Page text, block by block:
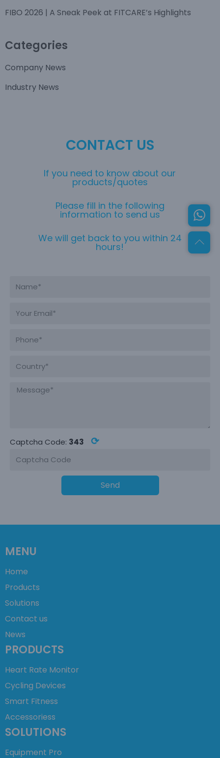
FIBO 2026 | A Sneak Peek at FITCARE’s Highlights
Categories
Company News
Industry News
CONTACT US
If you need to know about our
products/quotes
Please fill in the following
information to send us
We will get back to you within 24
hours!
Captcha Code: 343 ⟳
Send
MENU
Home
Products
Solutions
Contact us
News
PRODUCTS
Heart Rate Monitor
Cycling Devices
Smart Fitness
Accessoriess
SOLUTIONS
Equipment Pro